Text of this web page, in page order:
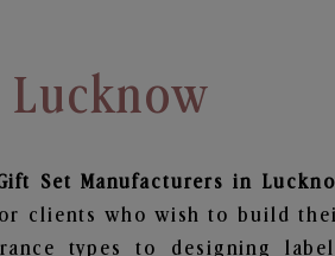
Set Manufacturers in
clients who wish to build
types to designing